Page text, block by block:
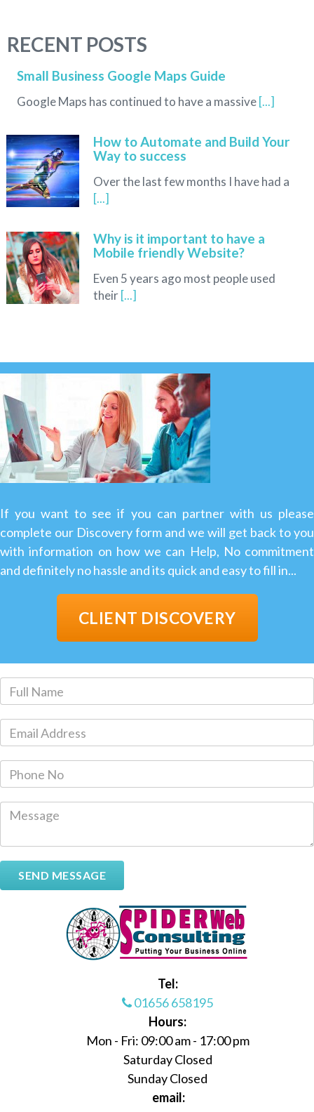
RECENT POSTS
Small Business Google Maps Guide
Google Maps has continued to have a massive [...]
How to Automate and Build Your
Way to success
Over the last few months I have had a
[...]
Why is it important to have a
Mobile friendly Website?
Even 5 years ago most people used
their [...]
If you want to see if you can partner with us please
complete our Discovery form and we will get back to you
with information on how we can Help, No commitment
and definitely no hassle and its quick and easy to fill in...
CLIENT DISCOVERY
Tel:
01656 658195
Hours:
Mon - Fri: 09:00 am - 17:00 pm
Saturday Closed
Sunday Closed
email: